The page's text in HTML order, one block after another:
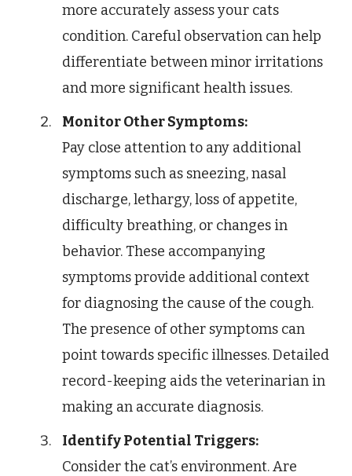
more accurately assess your cats
condition. Careful observation can help
differentiate between minor irritations
and more significant health issues.
Monitor Other Symptoms:
Pay close attention to any additional
symptoms such as sneezing, nasal
discharge, lethargy, loss of appetite,
difficulty breathing, or changes in
behavior. These accompanying
symptoms provide additional context
for diagnosing the cause of the cough.
The presence of other symptoms can
point towards specific illnesses. Detailed
record-keeping aids the veterinarian in
making an accurate diagnosis.
Identify Potential Triggers:
Consider the cat’s environment. Are